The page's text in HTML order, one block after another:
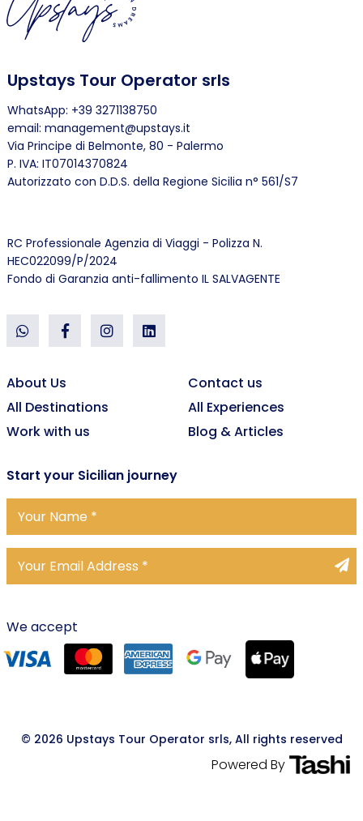
Check further details here.
Upstays Tour Operator srls
WhatsApp: +39 3271138750
email: management@upstays.it
Via Principe di Belmonte, 80 - Palermo
P. IVA: IT07014370824
Autorizzato con D.D.S. della Regione Sicilia n° 561/S7
RC Professionale Agenzia di Viaggi - Polizza N.
HEC022099/P/2024
Fondo di Garanzia anti-fallimento IL SALVAGENTE
About Us
Contact us
All Destinations
All Experiences
Work with us
Blog & Articles
Start your Sicilian journey
We accept
© 2026 Upstays Tour Operator srls, All rights reserved
Powered By